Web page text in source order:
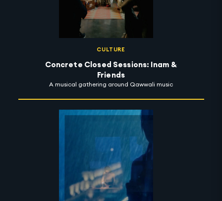
CULTURE
Concrete Closed Sessions: Inam &
Friends
A musical gathering around Qawwali music